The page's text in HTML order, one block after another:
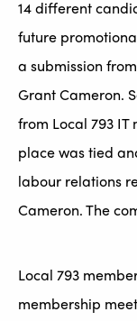
14 different
future
a submission
Grant Cameron.
from Local 793
place was tied
labour relations
Cameron. The
Local 793
membership